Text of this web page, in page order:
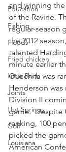
Education
Fishing
Floods
Fried chicken
Little Rock
Joints
Hot Springs
Golf
Louisiana
and winning
of the Ravine.
regular-season
the 2012
talented
minute earlier
Ouachita was
Henderson was
Division II
game.  Despite
ranking, 100
picked the
American